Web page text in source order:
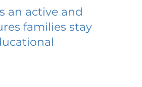
an active and
families stay